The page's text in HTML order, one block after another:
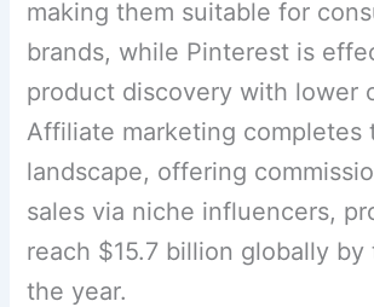
making them suitable for
brands, while Pinterest is
product discovery with lower
Affiliate marketing completes
landscape, offering
sales via niche influencers,
reach $15.7 billion globally
the year.